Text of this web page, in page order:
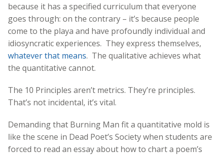
because it has a specified curriculum that everyone
goes through: on the contrary – it’s because people
come to the playa and have profoundly individual and
idiosyncratic experiences. They express themselves,
whatever that means. The qualitative achieves what
the quantitative cannot.
The 10 Principles aren’t metrics. They’re principles.
That’s not incidental, it’s vital.
Demanding that Burning Man fit a quantitative mold is
like the scene in Dead Poet’s Society when students are
forced to read an essay about how to chart a poem’s